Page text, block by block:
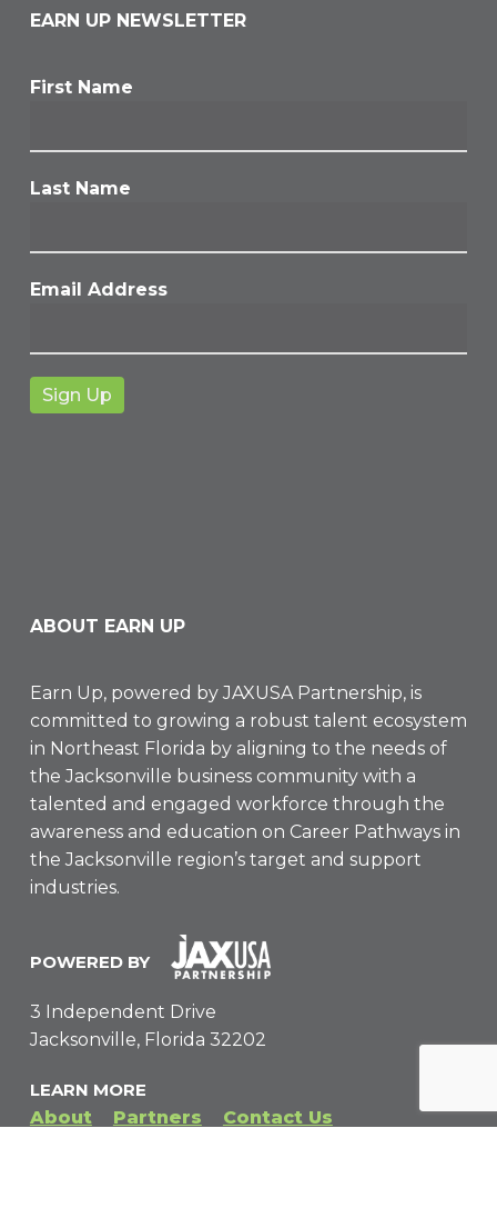
EARN UP NEWSLETTER
First Name
Last Name
Email Address
ABOUT EARN UP
Earn Up, powered by JAXUSA Partnership, is
committed to growing a robust talent ecosystem
in Northeast Florida by aligning to the needs of
the Jacksonville business community with a
talented and engaged workforce through the
awareness and education on Career Pathways in
the Jacksonville region’s target and support
industries.
POWERED BY
3 Independent Drive
Jacksonville, Florida 32202
LEARN MORE
About
Partners Contact Us